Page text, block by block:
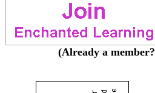
(Already a member?